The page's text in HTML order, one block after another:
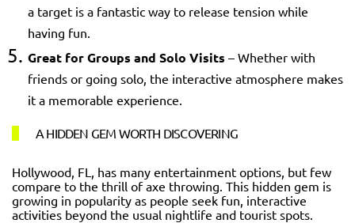
a target is a fantastic way to release tension while
having fun.
Great for Groups and Solo Visits – Whether with
friends or going solo, the interactive atmosphere makes
it a memorable experience.
A HIDDEN GEM WORTH DISCOVERING
Hollywood, FL, has many entertainment options, but few
compare to the thrill of axe throwing. This hidden gem is
growing in popularity as people seek fun, interactive
activities beyond the usual nightlife and tourist spots.